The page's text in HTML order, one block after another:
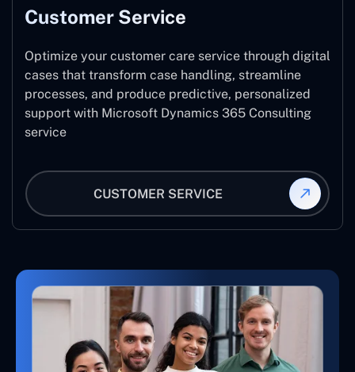
Customer Service
Optimize your customer care service through digital
cases that transform case handling, streamline
processes, and produce predictive, personalized
support with Microsoft Dynamics 365 Consulting
service
CUSTOMER SERVICE